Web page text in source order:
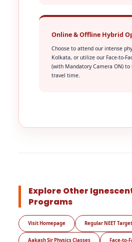
Online & Offline Hybrid
Choose to attend our intense
Kolkata, or utilize our Face-to-
(with Mandatory Camera ON) to
travel time.
Explore Other
Programs
Visit Homepage Regular NEET
Aakash Sir Physics Classes Face-to-